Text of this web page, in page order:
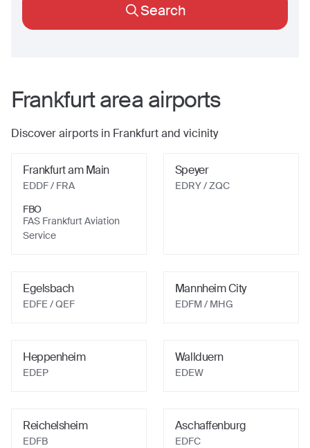
Search
Frankfurtarea airports
Discover airports in Frankfurtand vicinity
Frankfurt am Main
EDDF/ FRA
FBO
FAS Frankfurt Aviation
Service
Speyer
EDRY/ ZQC
Egelsbach
EDFE / QEF
Mannheim City
EDFM/ MHG
Heppenheim
EDEP
Wallduern
EDEW
Reichelsheim
EDFB
Aschaffenburg
EDFC